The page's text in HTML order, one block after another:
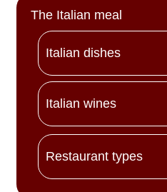
The Italian meal
Italian dishes
Italian wines
Restaurant types